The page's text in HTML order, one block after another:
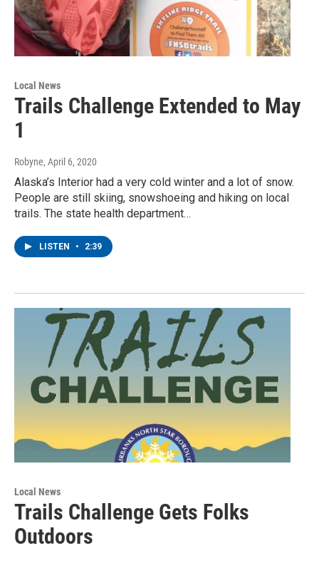
Local News
Trails Challenge Extended to May
1
Robyne, April 6, 2020
Alaska’s Interior had a very cold winter and a lot of snow.
People are still skiing, snowshoeing and hiking on local
trails. The state health department…
LISTEN • 2:39
Local News
Trails Challenge Gets Folks
Outdoors